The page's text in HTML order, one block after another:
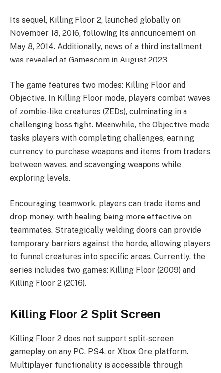
Its sequel, Killing Floor 2, launched globally on
November 18, 2016, following its announcement on
May 8, 2014. Additionally, news of a third installment
was revealed at Gamescom in August 2023.
The game features two modes: Killing Floor and
Objective. In Killing Floor mode, players combat waves
of zombie-like creatures (ZEDs), culminating in a
challenging boss fight. Meanwhile, the Objective mode
tasks players with completing challenges, earning
currency to purchase weapons and items from traders
between waves, and scavenging weapons while
exploring levels.
Encouraging teamwork, players can trade items and
drop money, with healing being more effective on
teammates. Strategically welding doors can provide
temporary barriers against the horde, allowing players
to funnel creatures into specific areas. Currently, the
series includes two games: Killing Floor (2009) and
Killing Floor 2 (2016).
Killing Floor 2 Split Screen
Killing Floor 2 does not support split-screen
gameplay on any PC, PS4, or Xbox One platform.
Multiplayer functionality is accessible through